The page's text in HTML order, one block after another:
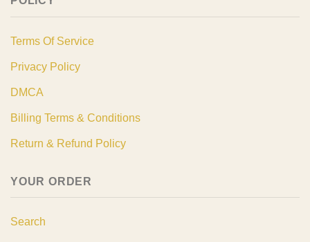
Terms Of Service
Privacy Policy
DMCA
Billing Terms & Conditions
Return & Refund Policy
YOUR ORDER
Search